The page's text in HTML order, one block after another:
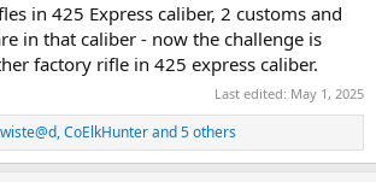
in 425 Express caliber, 2 customs and
in that caliber - now the challenge is
factory rifle in 425 express caliber.
Last edited: May 1, 2025
,CoElkHunterand 5 others